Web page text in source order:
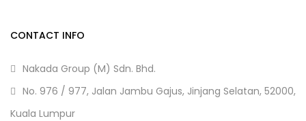
CONTACT INFO
Nakada Group (M) Sdn. Bhd.
No. 976 / 977, Jalan Jambu Gajus, Jinjang Selatan, 52000,
Kuala Lumpur